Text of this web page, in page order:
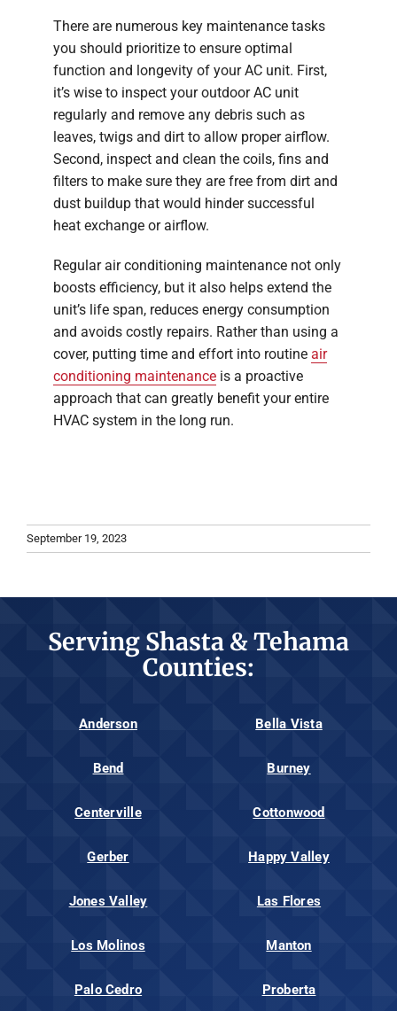
There are numerous key maintenance tasks
you should prioritize to ensure optimal
function and longevity of your AC unit. First,
it’s wise to inspect your outdoor AC unit
regularly and remove any debris such as
leaves, twigs and dirt to allow proper airflow.
Second, inspect and clean the coils, fins and
filters to make sure they are free from dirt and
dust buildup that would hinder successful
heat exchange or airflow.
Regular air conditioning maintenance not only
boosts efficiency, but it also helps extend the
unit’s life span, reduces energy consumption
and avoids costly repairs. Rather than using a
cover, putting time and effort into routine air
conditioning maintenance is a proactive
approach that can greatly benefit your entire
HVAC system in the long run.
September 19, 2023
Serving Shasta & Tehama
Counties:
Anderson Bella Vista
Bend Burney
Centerville Cottonwood
Gerber Happy Valley
Jones Valley Las Flores
Los Molinos Manton
Palo Cedro Proberta